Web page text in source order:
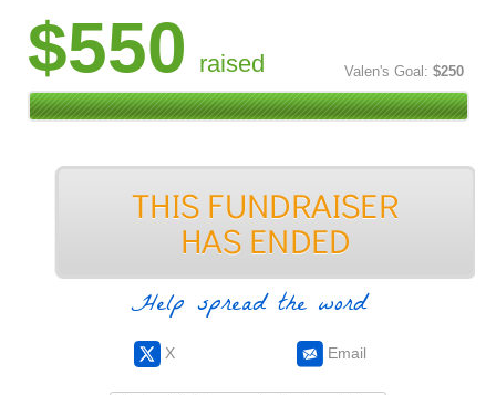
$550 raised Valen's Goal: $250
Help spread the word
X Email